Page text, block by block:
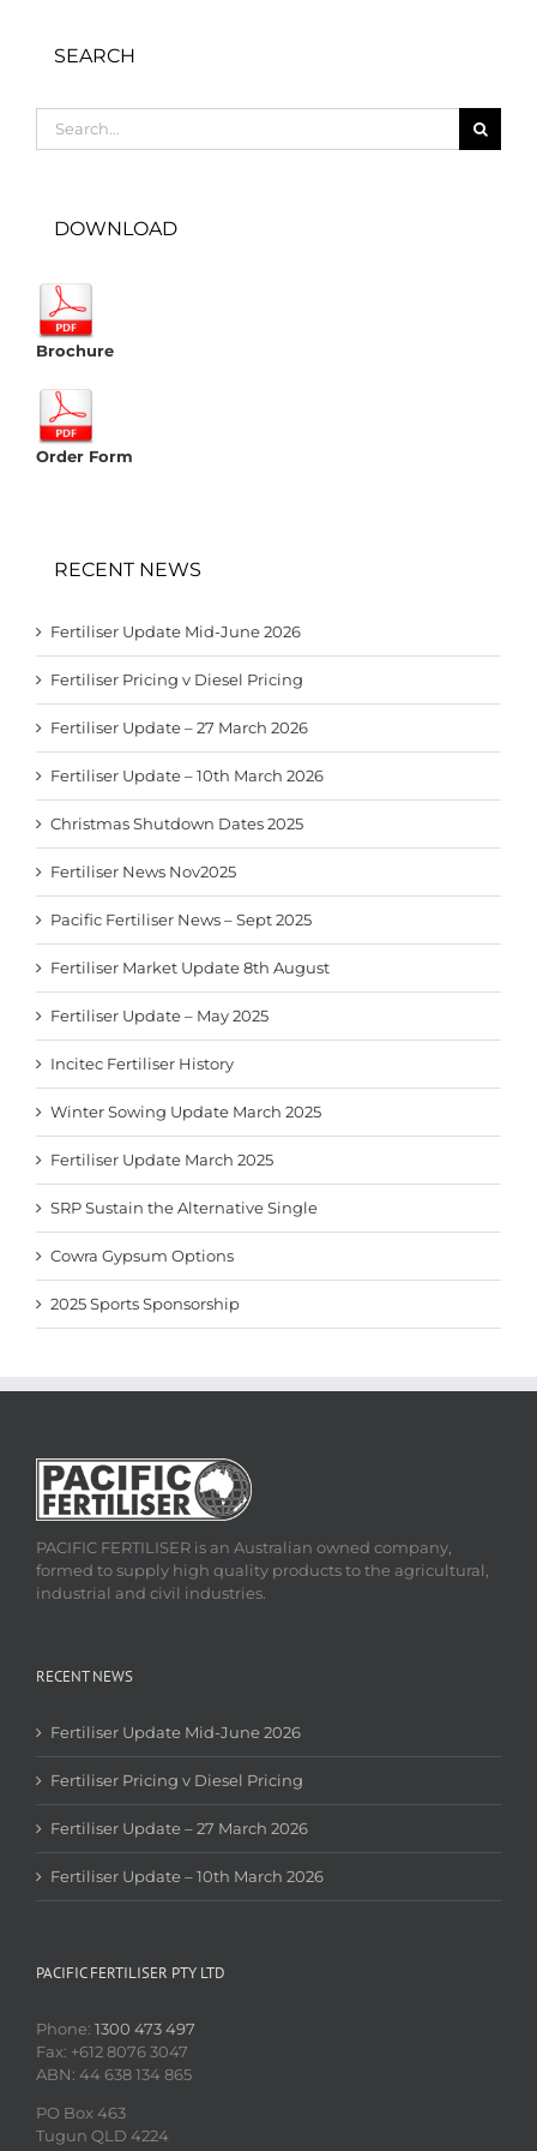
SEARCH
for:
DOWNLOAD
Brochure
Order Form
RECENT NEWS
Fertiliser Update Mid-June 2026
Fertiliser Pricing v Diesel Pricing
Fertiliser Update – 27 March 2026
Fertiliser Update – 10th March 2026
Christmas Shutdown Dates 2025
Fertiliser News Nov2025
Pacific Fertiliser News – Sept 2025
Fertiliser Market Update 8th August
Fertiliser Update – May 2025
Incitec Fertiliser History
Winter Sowing Update March 2025
Fertiliser Update March 2025
SRP Sustain the Alternative Single
Cowra Gypsum Options
2025 Sports Sponsorship
PACIFIC FERTILISER is an Australian owned company,
formed to supply high quality products to the agricultural,
industrial and civil industries.
RECENT NEWS
Fertiliser Update Mid-June 2026
Fertiliser Pricing v Diesel Pricing
Fertiliser Update – 27 March 2026
Fertiliser Update – 10th March 2026
PACIFIC FERTILISER PTY LTD
Phone: 1300 473 497
Fax: +612 8076 3047
ABN: 44 638 134 865
PO Box 463
Tugun QLD 4224